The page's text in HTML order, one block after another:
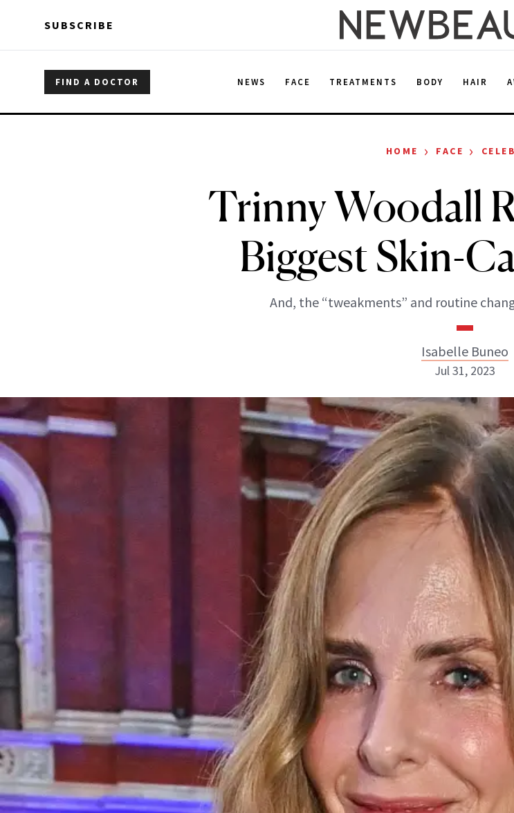
SUBSCRIBE
FIND A DOCTOR NEWS FACE TREATMENTS BODY HAIR
HOME › FACE ›
Trinny Woodall
Biggest Skin-
And, the “tweakments” and routine
Isabelle Buneo
Isabelle
INSTAGRAM
ABOUT NEWBEAUTY
Jul 31, 2023